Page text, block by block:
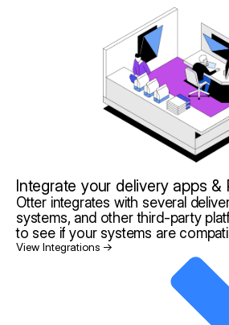
Integrate your delivery apps &
Otter integrates with several
systems, and other third-party
to see if your systems are
View Integrations →